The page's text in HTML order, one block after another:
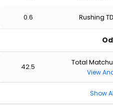
0.6 Rushing
42.5 Total
View
Show